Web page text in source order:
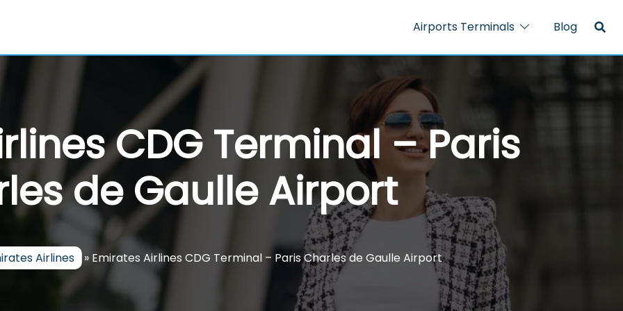
Airports Terminals Blog
CDG Terminal – Paris
de Gaulle Airport
Airlines » Emirates Airlines CDG Terminal – Paris Charles de Gaulle Airport